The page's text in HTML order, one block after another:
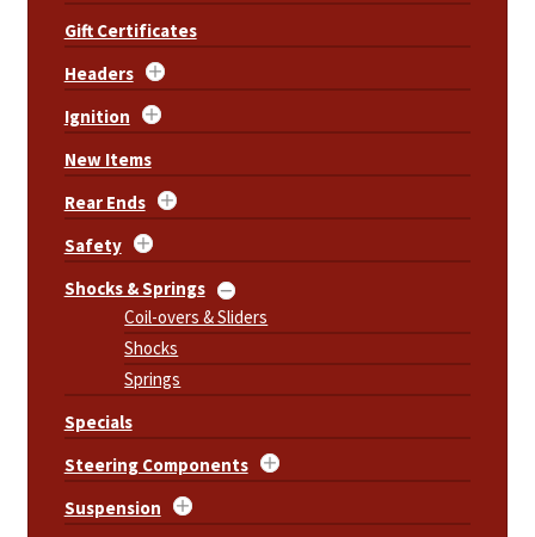
Gift Certificates
Headers
Ignition
New Items
Rear Ends
Safety
Shocks & Springs
Coil-overs & Sliders
Shocks
Springs
Specials
Steering Components
Suspension